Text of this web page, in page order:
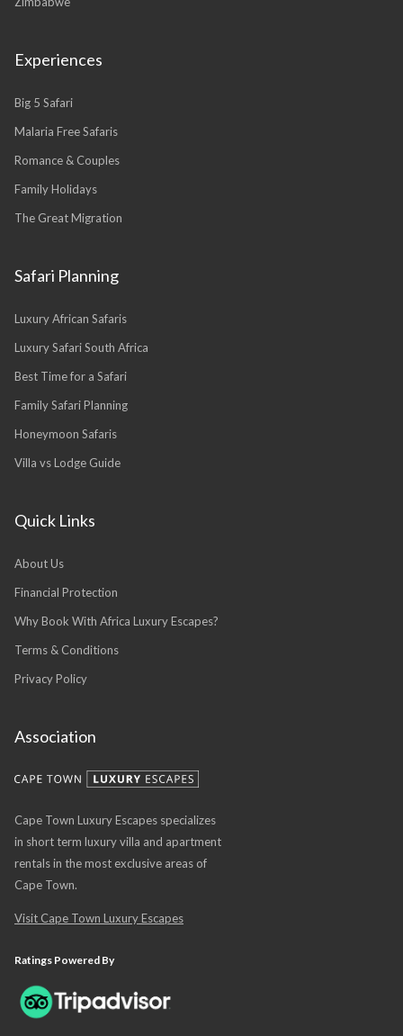
Experiences
Big 5 Safari
Malaria Free Safaris
Romance & Couples
Family Holidays
The Great Migration
Safari Planning
Luxury African Safaris
Luxury Safari South Africa
Best Time for a Safari
Family Safari Planning
Honeymoon Safaris
Villa vs Lodge Guide
Quick Links
About Us
Financial Protection
Why Book With Africa Luxury Escapes?
Terms & Conditions
Privacy Policy
Association
Cape Town Luxury Escapes specializes
in short term luxury villa and apartment
rentals in the most exclusive areas of
Cape Town.
Visit Cape Town Luxury Escapes
Ratings Powered By